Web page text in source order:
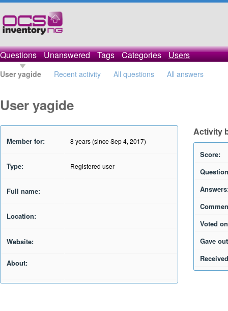
Questions Unanswered Tags Categories Users
User yagide Recent activity All questions All answers
User yagide
Member for: 8 years (since Sep 4, 2017)
Type: Registered user
Full name:
Location:
Website:
About:
Activity
Score:
Voted
Gave